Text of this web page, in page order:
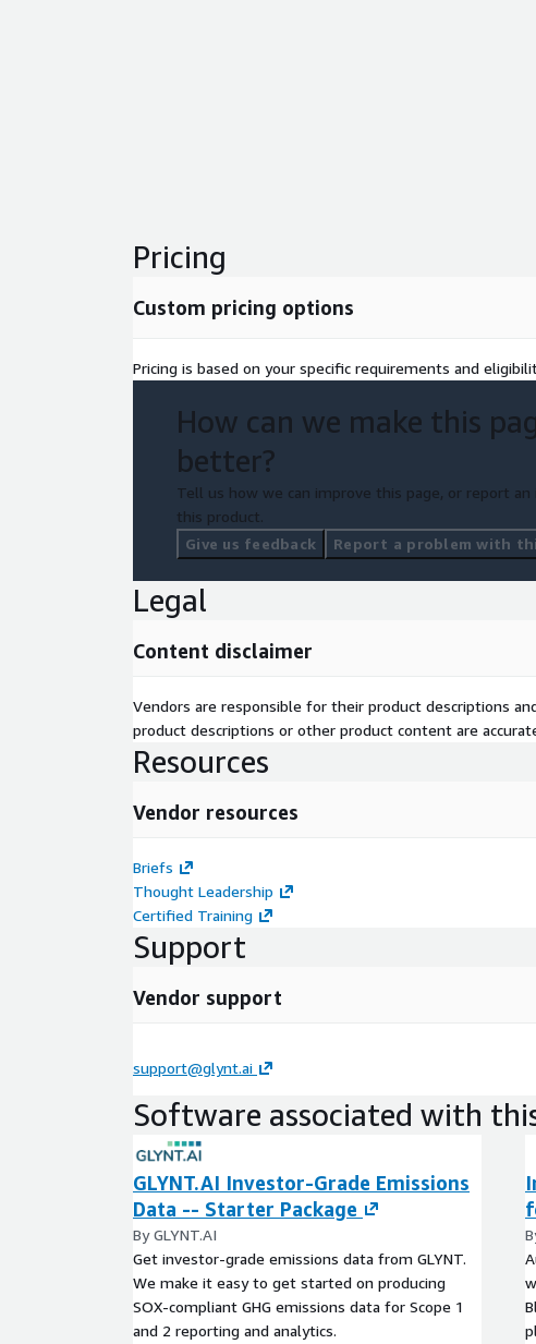
Pricing
Custom pricing options
Pricing is based on your specific requirements and
How can we make this
better?
Tell us how we can improve this page, or report an
this product.
Give us feedback
Report a problem with
Legal
Content disclaimer
Vendors are responsible for their product descriptions
product descriptions or other product content are
Resources
Vendor resources
Briefs
Thought Leadership
Certified Training
Support
Vendor support
support@glynt.ai
Software associated with
GLYNT.AI Investor-Grade Emissions
Data -- Starter Package
By GLYNT.AI
Get investor-grade emissions data from GLYNT.
We make it easy to get started on producing
SOX-compliant GHG emissions data for Scope 1
and 2 reporting and analytics.